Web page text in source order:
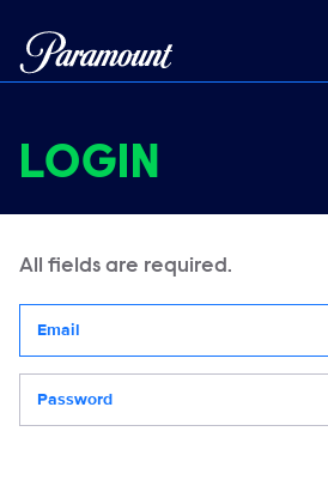
LOGIN
All fields are required.